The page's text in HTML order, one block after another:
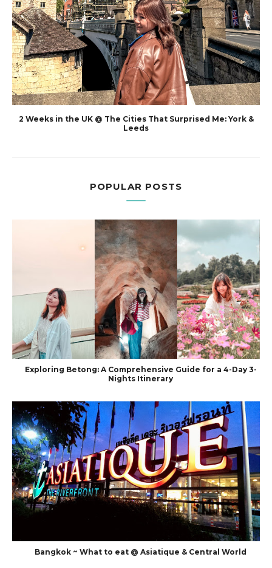
2 Weeks in the UK @ The Cities That Surprised Me: York &
Leeds
POPULAR POSTS
Exploring Betong: A Comprehensive Guide for a 4-Day 3-
Nights Itinerary
Bangkok ~ What to eat @ Asiatique & Central World